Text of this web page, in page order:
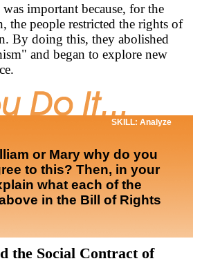
important because, for the
the people restricted the rights of
By doing this, they abolished
and began to explore new
or Mary why do you
to this? Then, in your
what each of the
in the Bill of Rights
SKILL: Analyze
the Social Contract of